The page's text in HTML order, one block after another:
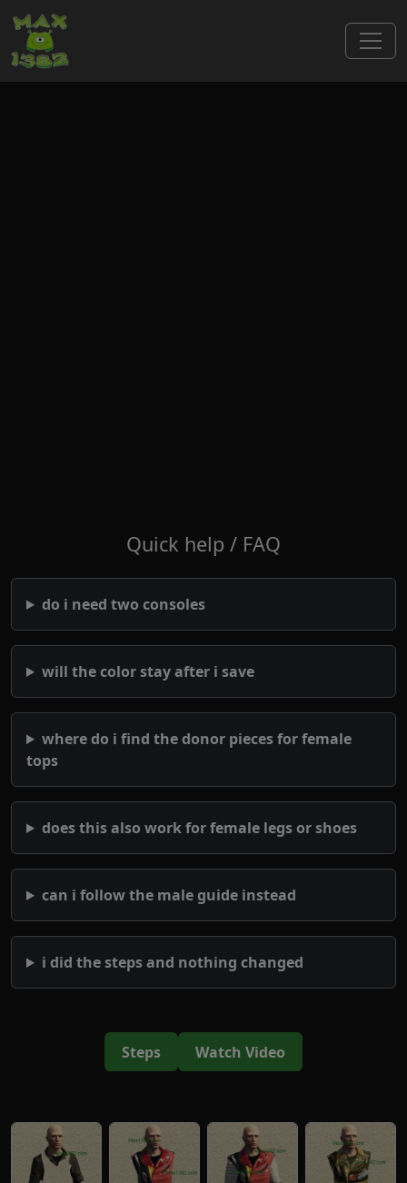
Quick help / FAQ
do i need two consoles
will the color stay after i save
where do i find the donor pieces for female
tops
does this also work for female legs or shoes
can i follow the male guide instead
i did the steps and nothing changed
Steps Watch Video